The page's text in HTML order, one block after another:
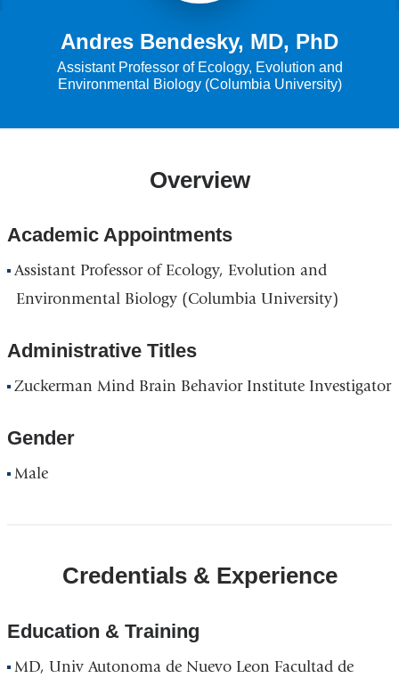
Andres Bendesky, MD, PhD
Assistant Professor of Ecology, Evolution and
Environmental Biology (Columbia University)
Overview
Academic Appointments
Assistant Professor of Ecology, Evolution and
Environmental Biology (Columbia University)
Administrative Titles
Zuckerman Mind Brain Behavior Institute Investigator
Gender
Male
Credentials & Experience
Education & Training
MD, Univ Autonoma de Nuevo Leon Facultad de